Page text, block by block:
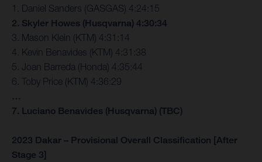
1. Daniel Sanders (GASGAS) 4:24:15
2. Skyler Howes (Husqvarna) 4:30:34
3. Mason Klein (KTM) 4:31:14
4. Kevin Benavides (KTM) 4:31:38
5. Joan Barreda (Honda) 4:35:44
6. Toby Price (KTM) 4:36:29
…
7. Luciano Benavides (Husqvarna) (TBC)
2023 Dakar – Provisional Overall Classification [After
Stage 3]